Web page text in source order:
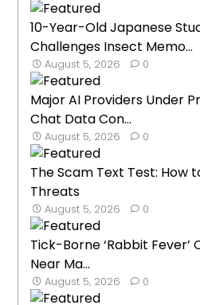
10-Year-Old Japanese
Challenges Insect Memo...
August 5, 2026 0
Major AI Providers Under
Chat Data Con...
August 5, 2026 0
The Scam Text Test: How
Threats
August 5, 2026 0
Tick-Borne ‘Rabbit Fever’
Near Ma...
August 5, 2026 0